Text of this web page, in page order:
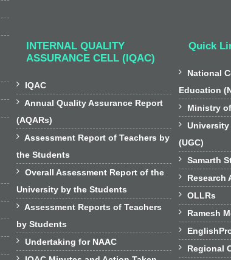
INTERNAL QUALITY
ASSURANCE CELL (IQAC)
 IQAC

Annual Quality Assurance Report
(AQARs)

Assessment Report of Teachers by
the Students

Overall Assessment Report of the
University by the Students

Assessment Reports of Teachers
by Students
 Undertaking for NAAC

Quick

National
Education
 Ministry

University
(UGC)
 Samarth
 Research
 OLLRs
 Ramesh

 Regional